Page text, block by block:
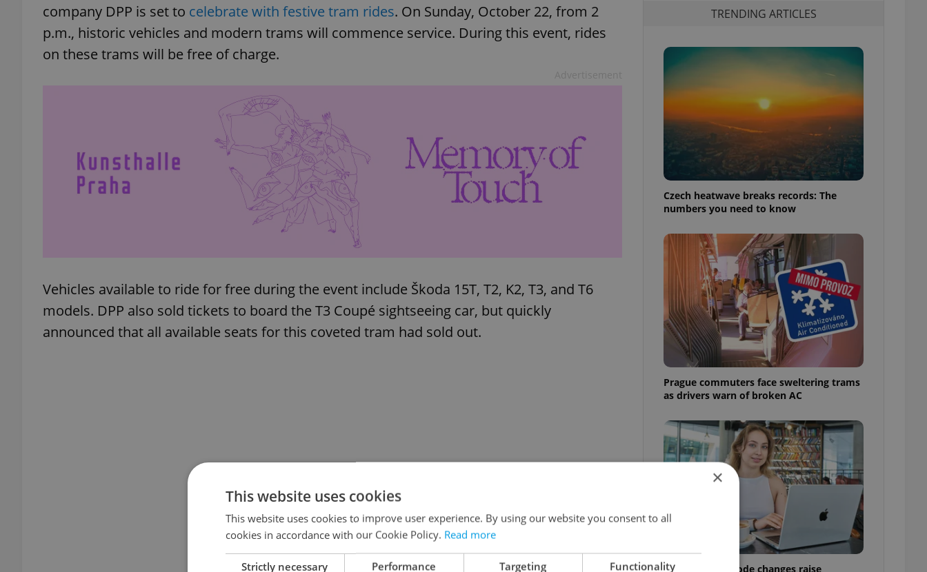
company DPP is set to celebrate with festive tram rides. On Sunday, October 22, from 2
p.m., historic vehicles and modern trams will commence service. During this event, rides
on these trams will be free of charge.
Vehicles available to ride for free during the event include Škoda 15T, T2, K2, T3, and T6
models. DPP also sold tickets to board the T3 Coupé sightseeing car, but quickly
announced that all available seats for this coveted tram had sold out.
TRENDING ARTICLES
Czech heatwave breaks records: The
numbers you need to know
Prague commuters face sweltering trams
as drivers warn of broken AC
Czech Labour Code changes raise
×
This website uses cookies
This website uses cookies to improve user experience. By using our website you consent to all
cookies in accordance with our Cookie Policy. Read more
Strictly necessary Performance Targeting Functionality